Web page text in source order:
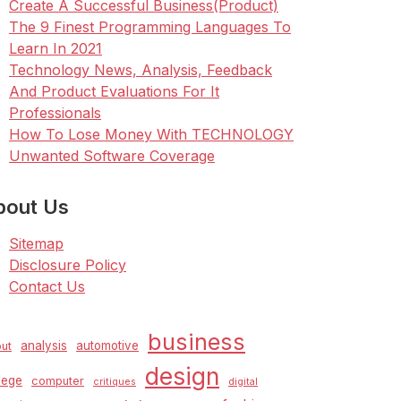
Create A Successful Business(Product)
The 9 Finest Programming Languages To
Learn In 2021
Technology News, Analysis, Feedback
And Product Evaluations For It
Professionals
How To Lose Money With TECHNOLOGY
Unwanted Software Coverage
Us
Sitemap
Disclosure Policy
Contact Us
analysis automotive business
computer critiques design digital